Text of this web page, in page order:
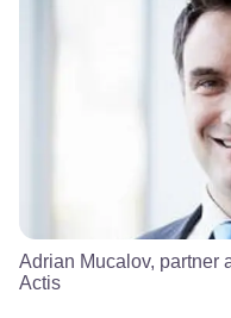
Adrian Mucalov, partner
Actis